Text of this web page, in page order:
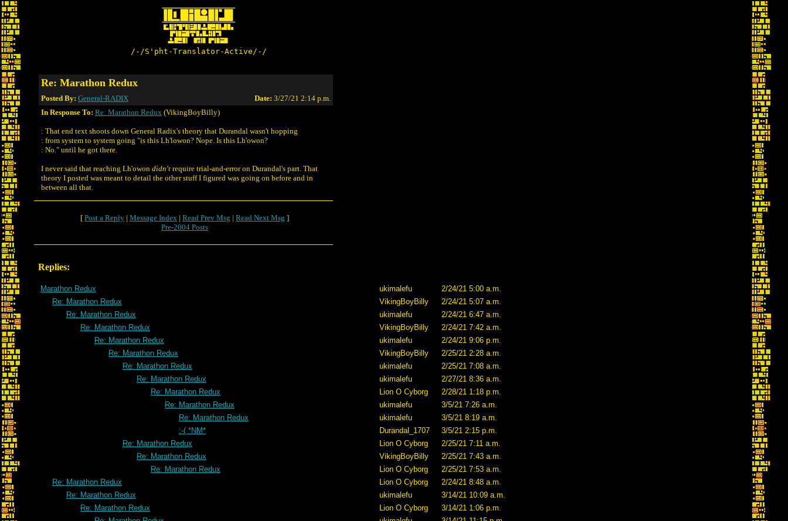
/-/S'pht-Translator-Active/-/
Re: Marathon Redux
Posted By: General-RADIX Date: 3/27/21 2:14 p.m.
In Response To: Re: Marathon Redux (VikingBoyBilly)
: That end text shoots down General Radix's theory that Durandal wasn't hopping
: from system to system going "is this Lh'lowon? Nope. Is this Lh'owon?
: No." until he got there.
I never said that reaching Lh'owon didn't require trial-and-error on Durandal's part. That
theory I posted was meant to detail the other stuff I figured was going on before and in
between all that.
[ Post a Reply | Message Index | Read Prev Msg | Read Next Msg ]
Pre-2004 Posts
Replies:
Marathon Redux ukimalefu
2/24/21 5:00 a.m.
Re: Marathon Redux
VikingBoyBilly
2/24/21 5:07 a.m.
Re: Marathon Redux
ukimalefu
2/24/21 6:47 a.m.
Re: Marathon Redux
VikingBoyBilly
2/24/21 7:42 a.m.
Re: Marathon Redux
ukimalefu
2/24/21 9:06 p.m.
Re: Marathon Redux
VikingBoyBilly
2/25/21 2:28 a.m.
Re: Marathon Redux
ukimalefu
2/25/21 7:08 a.m.
Re: Marathon Redux
ukimalefu
2/27/21 8:36 a.m.
Re: Marathon Redux
Lion O Cyborg
2/28/21 1:18 p.m.
Re: Marathon Redux
ukimalefu
3/5/21 7:26 a.m.
Re: Marathon Redux
ukimalefu
3/5/21 8:19 a.m.
:-( *NM*
Durandal_1707
3/5/21 2:15 p.m.
Re: Marathon Redux
Lion O Cyborg
2/25/21 7:11 a.m.
Re: Marathon Redux
VikingBoyBilly
2/25/21 7:43 a.m.
Re: Marathon Redux
Lion O Cyborg
2/25/21 7:53 a.m.
Re: Marathon Redux
Lion O Cyborg
2/24/21 8:48 a.m.
Re: Marathon Redux
ukimalefu
3/14/21 10:09 a.m.
Re: Marathon Redux
Lion O Cyborg
3/14/21 1:06 p.m.